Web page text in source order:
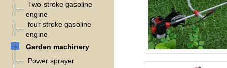
Two-stroke gasoline
engine
four stroke gasoline
engine
Garden machinery
Power sprayer